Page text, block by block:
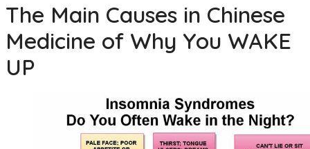
The Main Causes in Chinese
Medicine of Why You WAKE
UP